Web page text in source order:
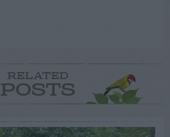
RELATED
POSTS